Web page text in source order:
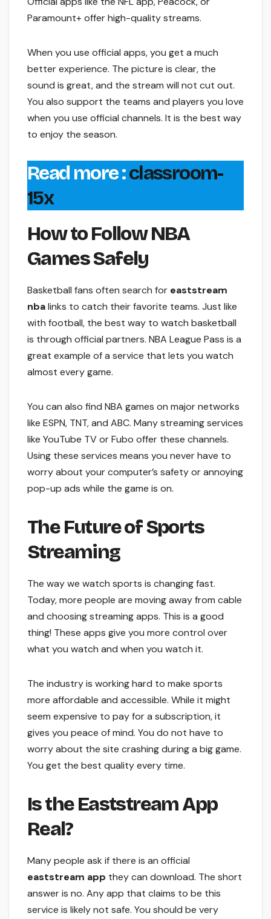
Paramount+ offer high-quality streams.
When you use official apps, you get a much
better experience. The picture is clear, the
sound is great, and the stream will not cut out.
You also support the teams and players you love
when you use official channels. It is the best way
to enjoy the season.
Read more :classroom-
15x
How to Follow NBA
Games Safely
Basketball fans often search for eaststream
nbalinks to catch their favorite teams. Just like
with football, the best way to watch basketball
is through official partners. NBA League Pass is a
great example of a service that lets you watch
almost every game.
You can also find NBA games on major networks
like ESPN, TNT, and ABC. Many streaming services
like YouTube TV or Fubo offer these channels.
Using these services means you never have to
worry about your computer’s safety or annoying
pop-up ads while the game is on.
The Future of Sports
Streaming
The way we watch sports is changing fast.
Today, more people are moving away from cable
and choosing streaming apps. This is a good
thing! These apps give you more control over
what you watch and when you watch it.
The industry is working hard to make sports
more affordable and accessible. While it might
seem expensive to pay for a subscription, it
gives you peace of mind. You do not have to
worry about the site crashing during a big game.
You get the best quality every time.
Is the Eaststream App
Real?
Many people ask if there is an official
eaststream app they can download. The short
answer is no. Any app that claims to be this
service is likely not safe. You should be very